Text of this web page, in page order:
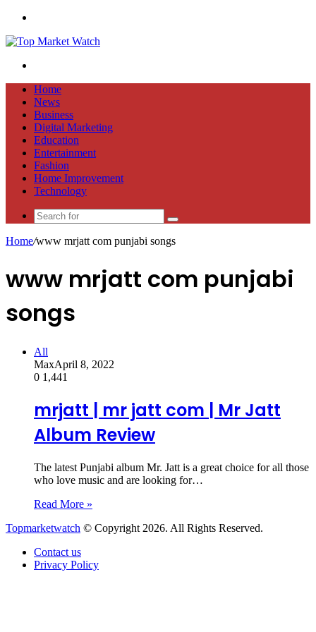
Home
News
Business
Digital Marketing
Education
Entertainment
Fashion
Home Improvement
Technology
Search
Home/www mrjatt com punjabi songs
www mrjatt com punjabi
songs
All
MaxApril 8, 2022
0 1,441
mrjatt | mr jatt com | Mr Jatt
Album Review
The latest Punjabi album Mr. Jatt is a great choice for all those
who love music and are looking for…
Read More »
Topmarketwatch © Copyright 2026. All Rights Reserved.
Contact us
Privacy Policy